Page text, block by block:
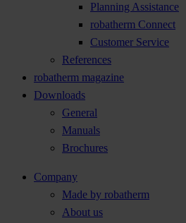
Planning Assistance
robatherm Connect
Customer Service
References
robatherm magazine
Downloads
General
Manuals
Brochures
Company
Made by robatherm
About us